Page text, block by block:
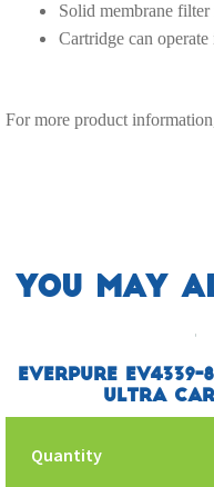
Solid membrane
Cartridge can
For more product
You may
Everpure
Ultra
Quantity